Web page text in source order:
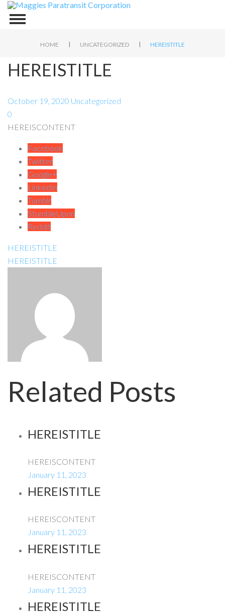
HOME | UNCATEGORIZED | HEREISTITLE
HEREISTITLE
October 19, 2020 Uncategorized
0
HEREISCONTENT
Facebook
Twitter
Google+
LinkedIn
Tumblr
StumbleUpon
Reddit
HEREISTITLE
HEREISTITLE
Related Posts
HEREISTITLE
HEREISCONTENT
January 11, 2023
HEREISTITLE
HEREISCONTENT
January 11, 2023
HEREISTITLE
HEREISCONTENT
January 11, 2023
HEREISTITLE